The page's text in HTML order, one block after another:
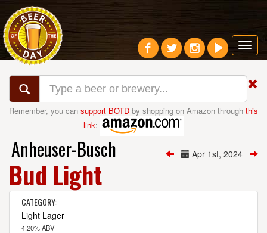
Remember, you can support BOTD by shopping on Amazon through this
link:
Apr 1st, 2024
Anheuser-Busch
Bud Light
CATEGORY:
Light Lager
4.20% ABV